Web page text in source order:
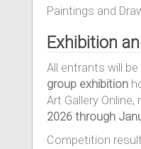
Paintings and
Exhibition
All entrants will
group exhibition
Art Gallery Online,
2026 through
Competition